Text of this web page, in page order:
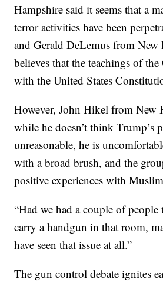
Hampshire said it seems that a
terror activities have been
and Gerald DeLemus from New
believes that the teachings of
with the United States
However, John Hikel from New
while he doesn’t think Trump’s
unreasonable, he is
with a broad brush, and the
positive experiences with
“Had we had a couple of
carry a handgun in that room,
have seen that issue at all.”
The gun control debate ignites